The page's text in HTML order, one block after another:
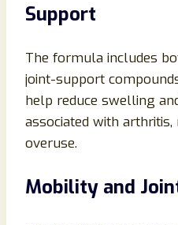
Support
The formula includes
joint-support
help reduce swelling
associated with
overuse.
Mobility and